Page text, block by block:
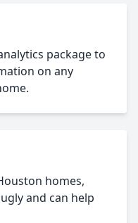
package to
on any
homes,
and can help